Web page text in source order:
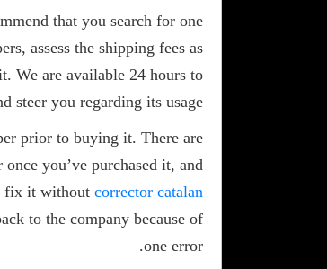
that you search for one
assess the shipping fees as
We are available 24 hours to
steer you regarding its usage.
prior to buying it. There are
you’ve purchased it, and
fix it without corrector catalan
to the company because of
one error.